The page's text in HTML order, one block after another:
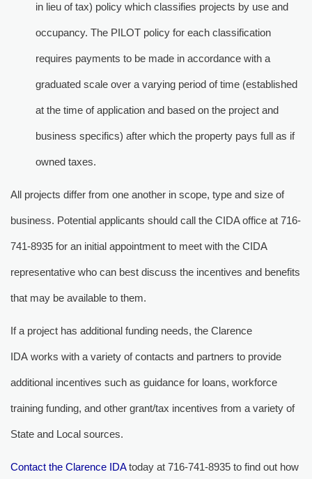
in lieu of tax) policy which classifies projects by use and
occupancy. The PILOT policy for each classification
requires payments to be made in accordance with a
graduated scale over a varying period of time (established
at the time of application and based on the project and
business specifics) after which the property pays full as if
owned taxes.
All projects differ from one another in scope, type and size of
business. Potential applicants should call the CIDA office at 716-
741-8935 for an initial appointment to meet with the CIDA
representative who can best discuss the incentives and benefits
that may be available to them.
If a project has additional funding needs, the Clarence
IDA works with a variety of contacts and partners to provide
additional incentives such as guidance for loans, workforce
training funding, and other grant/tax incentives from a variety of
State and Local sources.
Contact the Clarence IDAtoday at 716-741-8935 to find out how